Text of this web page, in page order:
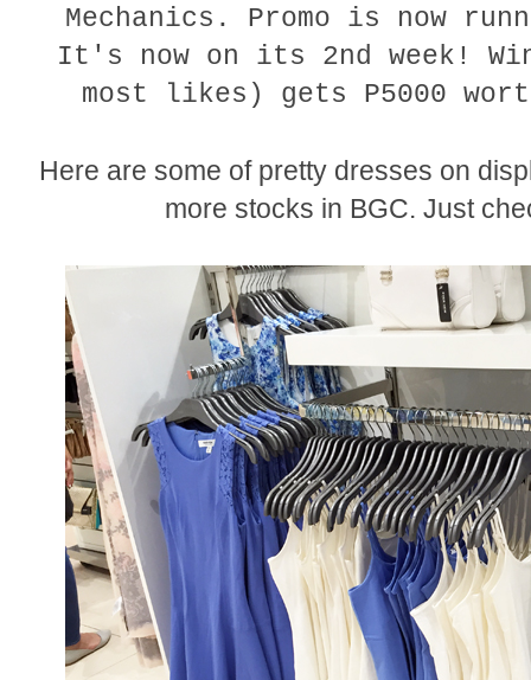
Mechanics. Promo is now
It's now on its 2nd week!
most likes) gets P5000
Here are some of pretty dresses on
more stocks in BGC. Just